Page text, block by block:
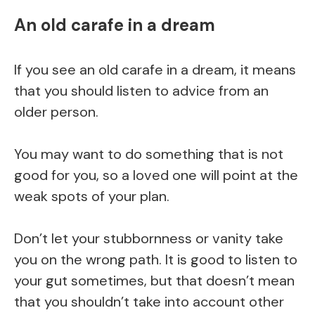
An old carafe in a dream
If you see an old carafe in a dream, it means
that you should listen to advice from an
older person.
You may want to do something that is not
good for you, so a loved one will point at the
weak spots of your plan.
Don’t let your stubbornness or vanity take
you on the wrong path. It is good to listen to
your gut sometimes, but that doesn’t mean
that you shouldn’t take into account other